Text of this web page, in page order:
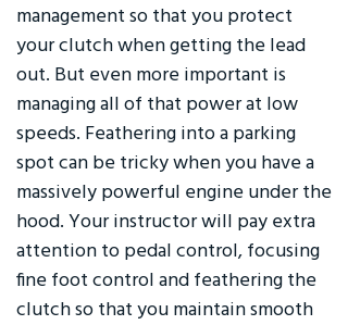
management so that you protect
your clutch when getting the lead
out. But even more important is
managing all of that power at low
speeds. Feathering into a parking
spot can be tricky when you have a
massively powerful engine under the
hood. Your instructor will pay extra
attention to pedal control, focusing
fine foot control and feathering the
clutch so that you maintain smooth